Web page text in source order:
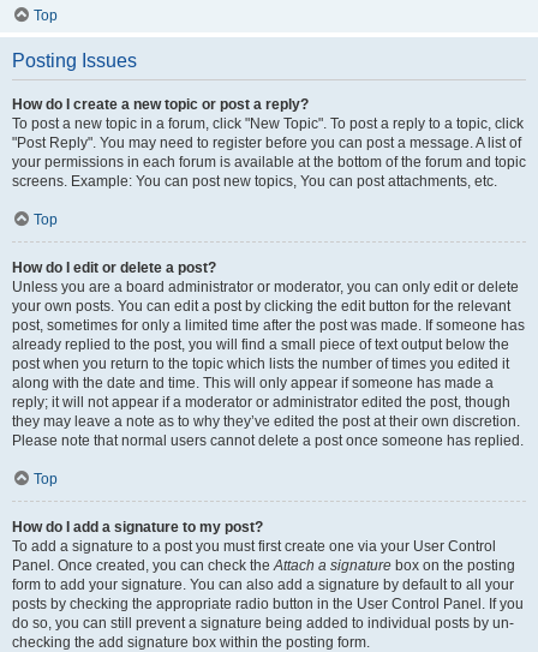
Top
Posting Issues
How do I create a new topic or post a reply?
To post a new topic in a forum, click "New Topic". To post a reply to a topic, click
"Post Reply". You may need to register before you can post a message. A list of
your permissions in each forum is available at the bottom of the forum and topic
screens. Example: You can post new topics, You can post attachments, etc.
Top
How do I edit or delete a post?
Unless you are a board administrator or moderator, you can only edit or delete
your own posts. You can edit a post by clicking the edit button for the relevant
post, sometimes for only a limited time after the post was made. If someone has
already replied to the post, you will find a small piece of text output below the
post when you return to the topic which lists the number of times you edited it
along with the date and time. This will only appear if someone has made a
reply; it will not appear if a moderator or administrator edited the post, though
they may leave a note as to why they’ve edited the post at their own discretion.
Please note that normal users cannot delete a post once someone has replied.
Top
How do I add a signature to my post?
To add a signature to a post you must first create one via your User Control
Panel. Once created, you can check theAttach a signature box on the posting
form to add your signature. You can also add a signature by default to all your
posts by checking the appropriate radio button in the User Control Panel. If you
do so, you can still prevent a signature being added to individual posts by un-
checking the add signature box within the posting form.